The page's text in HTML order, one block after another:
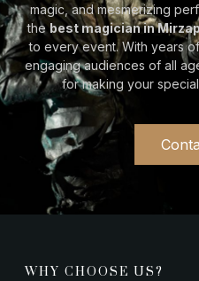
magic, and mesmerizing
the best magician in
to every event. With years
engaging audiences of all
for making your
WHY CHOOSE US?